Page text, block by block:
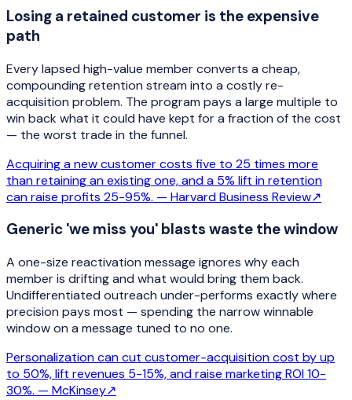
Losing a retained customer is the expensive
path
Every lapsed high-value member converts a cheap,
compounding retention stream into a costly re-
acquisition problem. The program pays a large multiple to
win back what it could have kept for a fraction of the cost
— the worst trade in the funnel.
Acquiring a new customer costs five to 25 times more
than retaining an existing one, and a 5% lift in retention
can raise profits 25-95%. — Harvard Business Review↗
Generic 'we miss you' blasts waste the window
A one-size reactivation message ignores why each
member is drifting and what would bring them back.
Undifferentiated outreach under-performs exactly where
precision pays most — spending the narrow winnable
window on a message tuned to no one.
Personalization can cut customer-acquisition cost by up
to 50%, lift revenues 5-15%, and raise marketing ROI 10-
30%. — McKinsey↗